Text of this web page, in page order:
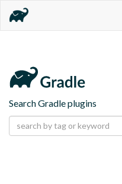
Search Gradle plugins